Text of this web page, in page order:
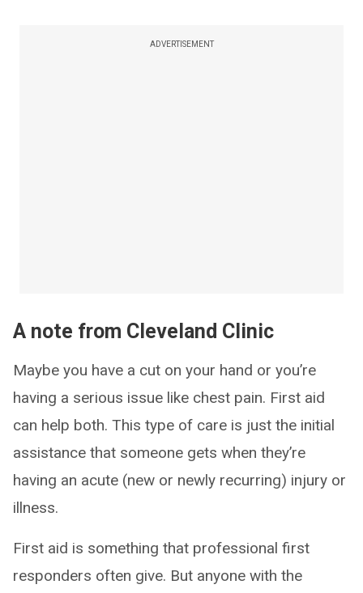
ADVERTISEMENT
A note from Cleveland Clinic
Maybe you have a cut on your hand or you’re
having a serious issue like chest pain. First aid
can help both. This type of care is just the initial
assistance that someone gets when they’re
having an acute (new or newly recurring) injury or
illness.
First aid is something that professional first
responders often give. But anyone with the